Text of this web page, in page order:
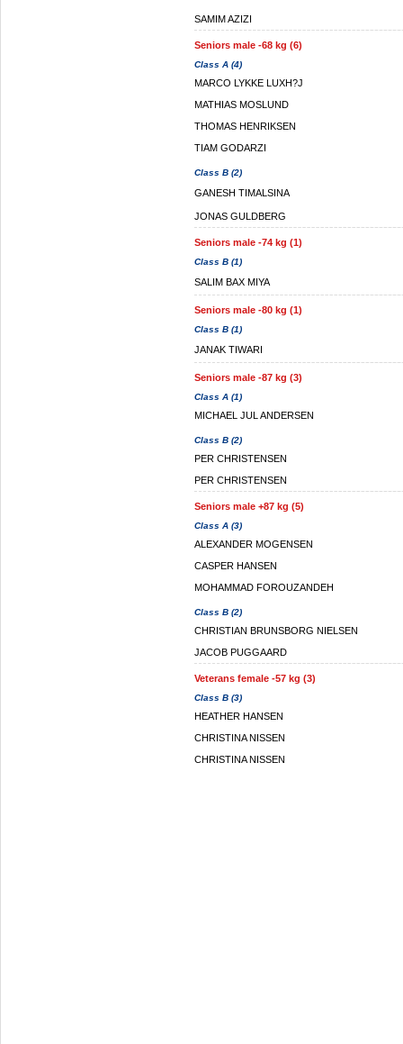
SAMIM AZIZI
Seniors male -68 kg (6)
Class A (4)
MARCO LYKKE LUXH?J
MATHIAS MOSLUND
THOMAS HENRIKSEN
TIAM GODARZI
Class B (2)
GANESH TIMALSINA
JONAS GULDBERG
Seniors male -74 kg (1)
Class B (1)
SALIM BAX MIYA
Seniors male -80 kg (1)
Class B (1)
JANAK TIWARI
Seniors male -87 kg (3)
Class A (1)
MICHAEL JUL ANDERSEN
Class B (2)
PER CHRISTENSEN
PER CHRISTENSEN
Seniors male +87 kg (5)
Class A (3)
ALEXANDER MOGENSEN
CASPER HANSEN
MOHAMMAD FOROUZANDEH
Class B (2)
CHRISTIAN BRUNSBORG NIELSEN
JACOB PUGGAARD
Veterans female -57 kg (3)
Class B (3)
HEATHER HANSEN
CHRISTINA NISSEN
CHRISTINA NISSEN